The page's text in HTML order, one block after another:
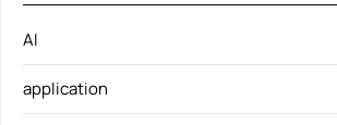
AI
application